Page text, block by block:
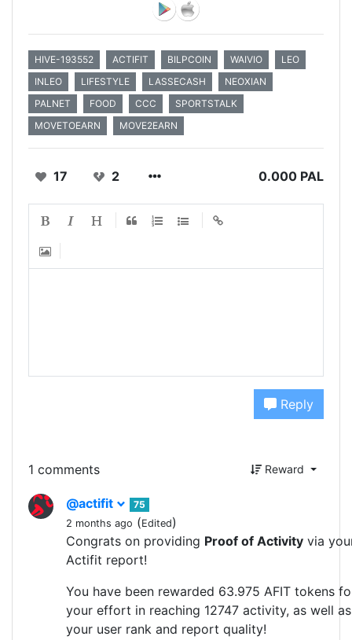
HIVE-193552 ACTIFIT BILPCOIN WAIVIO
LEO
INLEO
LIFESTYLE LASSECASH
NEOXIAN
PALNET
FOOD CCC
SPORTSTALK
MOVETOEARN
MOVE2EARN
17 2 0.000 PAL
Reply
1 comments Reward
@actifit
75
2 months ago (Edited)
Congrats on providing Proof of Activity via
Actifit report!
You have been rewarded 63.975 AFIT tokens
your effort in reaching 12747 activity, as well as
your user rank and report quality!